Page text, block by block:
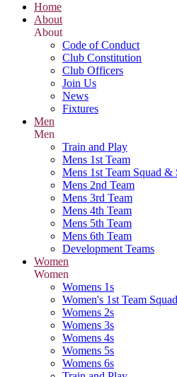
Home
About
About
Code of Conduct
Club Constitution
Club Officers
Join Us
News
Fixtures
Men
Men
Train and Play
Mens 1st Team
Mens 1st Team Squad &
Mens 2nd Team
Mens 3rd Team
Mens 4th Team
Mens 5th Team
Mens 6th Team
Development Teams
Women
Women
Womens 1s
Women's 1st Team
Womens 2s
Womens 3s
Womens 4s
Womens 5s
Womens 6s